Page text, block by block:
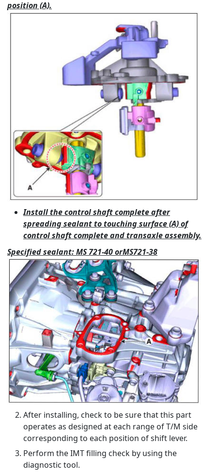
position (A).
Install the control shaft complete after
spreading sealant to touching surface (A) of
control shaft complete and transaxle assembly.
Specified sealant: MS 721-40 orMS721-38
After installing, check to be sure that this part
operates as designed at each range of T/M side
corresponding to each position of shift lever.
Perform the IMT filling check by using the
diagnostic tool.